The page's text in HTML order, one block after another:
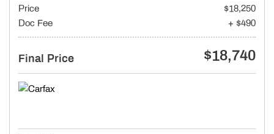
Price
$18,250
Doc Fee
+ $490
Final Price $18,740